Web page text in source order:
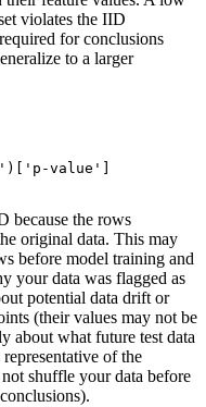
violates the IID
for conclusions
to a larger
)[ 'p-value'
because the rows
original data. This may
before model training and
your data was flagged as
potential data drift or
(their values may not be
about what future test data
of the
shuffle your data before